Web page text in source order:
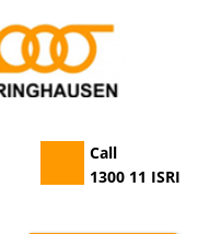
Call
1300 11 ISRI